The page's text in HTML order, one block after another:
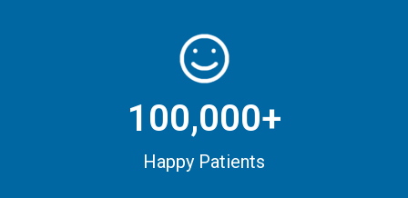
100,000+
Happy Patients